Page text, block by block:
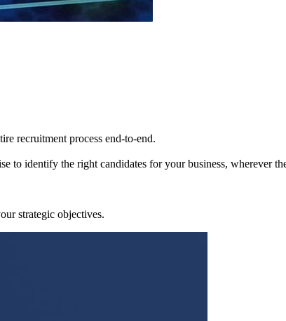
recruitment process end-to-end.
to identify the right candidates for your business, wherever
strategic objectives.